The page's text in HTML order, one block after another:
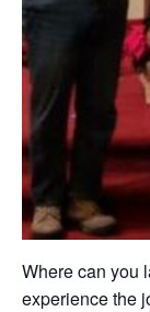
Where can you
experience the